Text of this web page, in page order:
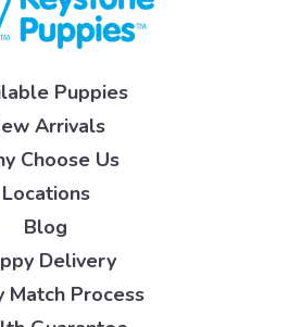
Puppies
Arrivals
Choose Us
Locations
Blog
Delivery
Match Process